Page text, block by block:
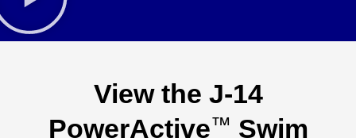
View the J-14
PowerActive™ Swim